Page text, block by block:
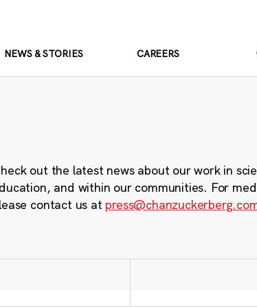
NEWS & STORIES CAREERS
out the latest news about our work in
and within our communities. For
contact us at